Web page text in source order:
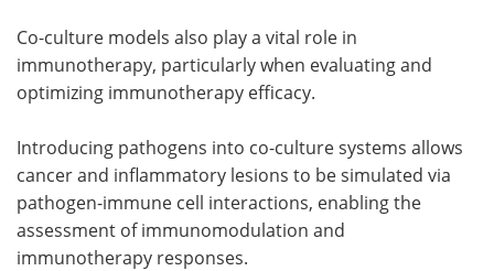
Co-culture models also play a vital role in
immunotherapy, particularly when evaluating and
optimizing immunotherapy efficacy.
Introducing pathogens into co-culture systems allows
cancer and inflammatory lesions to be simulated via
pathogen-immune cell interactions, enabling the
assessment of immunomodulation and
immunotherapy responses.